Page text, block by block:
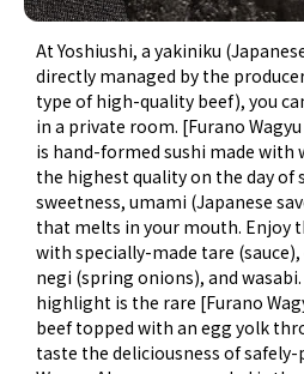
At Yoshiushi, a yakiniku
directly managed by the
type of high-quality beef), you
in a private room. [Furano
is hand-formed sushi made with
the highest quality on the day of
sweetness, umami (Japanese
that melts in your mouth. Enjoy
with specially-made tare
negi (spring onions), and
highlight is the rare [Furano
beef topped with an egg yolk
taste the deliciousness of safely-